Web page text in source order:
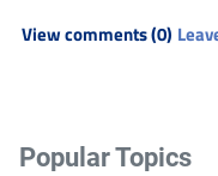
View comments (0)
Popular Topics